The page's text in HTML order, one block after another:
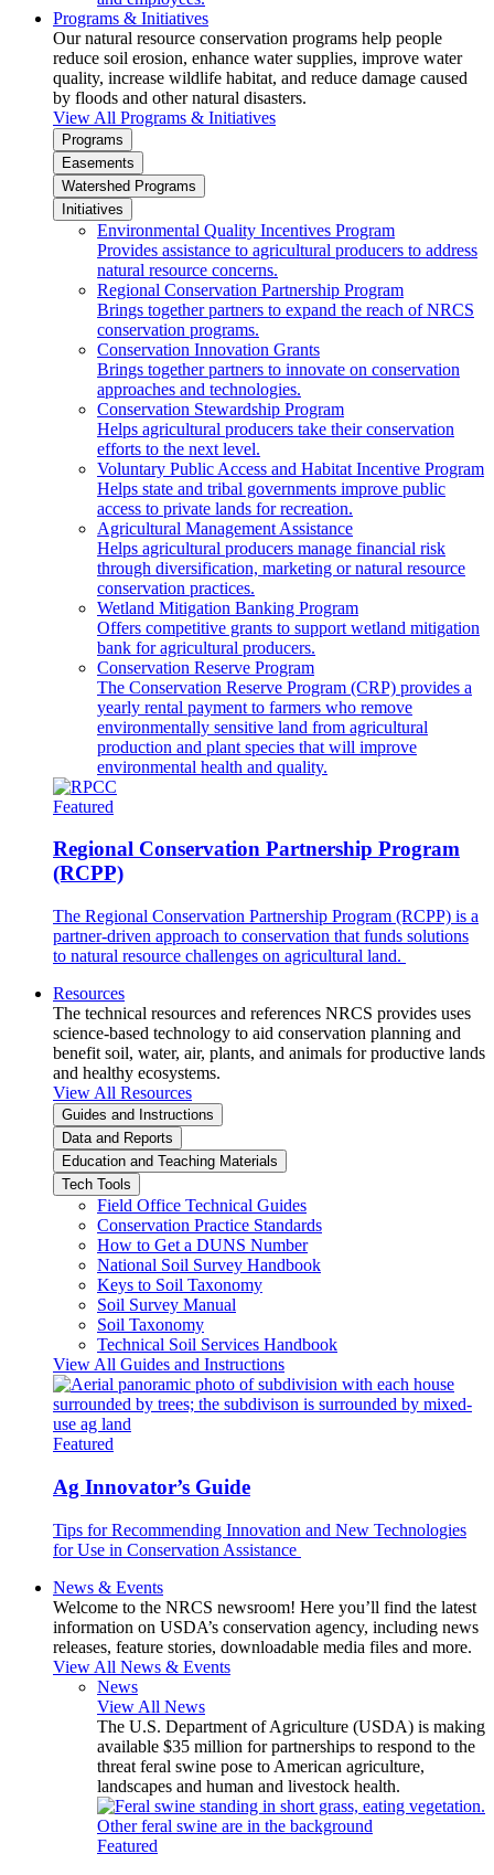
Programs & Initiatives
Our natural resource conservation programs help people
reduce soil erosion, enhance water supplies, improve water
quality, increase wildlife habitat, and reduce damage caused
by floods and other natural disasters.
View All Programs & Initiatives
Programs
Easements
Watershed Programs
Initiatives
Environmental Quality Incentives Program
Provides assistance to agricultural producers to address
natural resource concerns.
Regional Conservation Partnership Program
Brings together partners to expand the reach of NRCS
conservation programs.
Conservation Innovation Grants
Brings together partners to innovate on conservation
approaches and technologies.
Conservation Stewardship Program
Helps agricultural producers take their conservation
efforts to the next level.
Voluntary Public Access and Habitat Incentive Program
Helps state and tribal governments improve public
access to private lands for recreation.
Agricultural Management Assistance
Helps agricultural producers manage financial risk
through diversification, marketing or natural resource
conservation practices.
Wetland Mitigation Banking Program
Offers competitive grants to support wetland mitigation
bank for agricultural producers.
Conservation Reserve Program
The Conservation Reserve Program (CRP) provides a
yearly rental payment to farmers who remove
environmentally sensitive land from agricultural
production and plant species that will improve
environmental health and quality.
Featured
Regional Conservation Partnership Program
(RCPP)
The Regional Conservation Partnership Program (RCPP) is a
partner-driven approach to conservation that funds solutions
to natural resource challenges on agricultural land.
Resources
The technical resources and references NRCS provides uses
science-based technology to aid conservation planning and
benefit soil, water, air, plants, and animals for productive lands
and healthy ecosystems.
View All Resources
Guides and Instructions
Data and Reports
Education and Teaching Materials
Tech Tools
Field Office Technical Guides
Conservation Practice Standards
How to Get a DUNS Number
National Soil Survey Handbook
Keys to Soil Taxonomy
Soil Survey Manual
Soil Taxonomy
Technical Soil Services Handbook
View All Guides and Instructions
Featured
Ag Innovator’s Guide
Tips for Recommending Innovation and New Technologies
for Use in Conservation Assistance
News & Events
Welcome to the NRCS newsroom! Here you’ll find the latest
information on USDA’s conservation agency, including news
releases, feature stories, downloadable media files and more.
View All News & Events
News
View All News
The U.S. Department of Agriculture (USDA) is making
available $35 million for partnerships to respond to the
threat feral swine pose to American agriculture,
landscapes and human and livestock health.
Featured